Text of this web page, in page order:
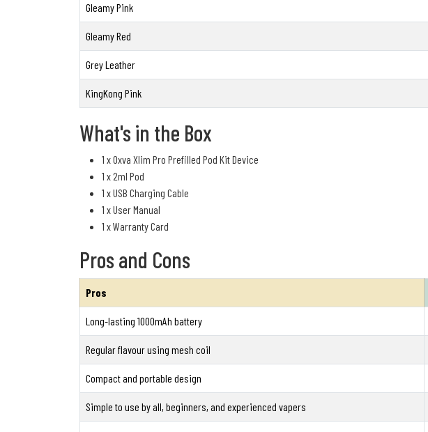
Gleamy Pink
Gleamy Red
Grey Leather
KingKong Pink
What's in the Box
1 x Oxva Xlim Pro Prefilled Pod Kit Device
1 x 2ml Pod
1 x USB Charging Cable
1 x User Manual
1 x Warranty Card
Pros and Cons
Pros
Long-lasting 1000mAh battery
Regular flavour using mesh coil
Compact and portable design
Simple to use by all, beginners, and experienced vapers